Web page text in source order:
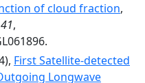
of cloud fraction,
41,
First Satellite-detected
Longwave